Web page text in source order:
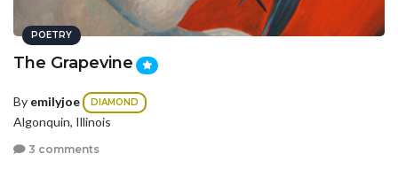
POETRY
The Grapevine
By emilyjoe DIAMOND
Algonquin, Illinois
3 comments